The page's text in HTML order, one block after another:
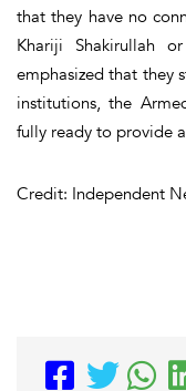
that they have no
Khariji Shakirullah
emphasized that they
institutions, the
fully ready to provide
Credit: Independent